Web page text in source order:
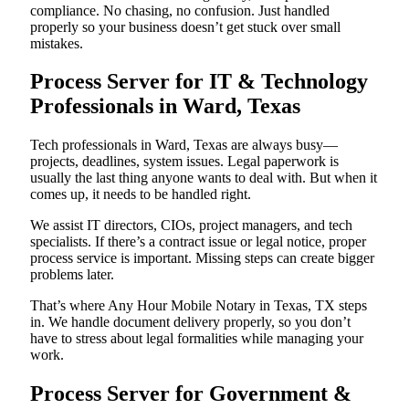
compliance. No chasing, no confusion. Just handled
properly so your business doesn’t get stuck over small
mistakes.
Process Server for IT & Technology
Professionals in Ward, Texas
Tech professionals in Ward, Texas are always busy—
projects, deadlines, system issues. Legal paperwork is
usually the last thing anyone wants to deal with. But when it
comes up, it needs to be handled right.
We assist IT directors, CIOs, project managers, and tech
specialists. If there’s a contract issue or legal notice, proper
process service is important. Missing steps can create bigger
problems later.
That’s where Any Hour Mobile Notary in Texas, TX steps
in. We handle document delivery properly, so you don’t
have to stress about legal formalities while managing your
work.
Process Server for Government &